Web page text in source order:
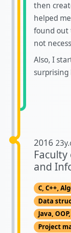
then
helped
found out
not
Also, I
surprising
2016
and
C, C++,
Data
Java,
Project